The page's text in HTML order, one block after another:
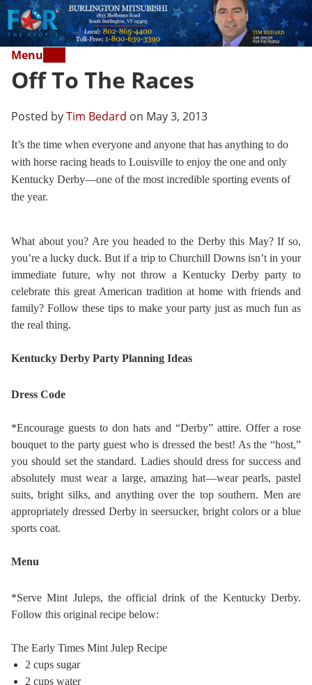
Menu
Off To The Races
Posted byTim Bedard on May 3, 2013
It’s the time when everyone and anyone that has anything to do
with horse racing heads to Louisville to enjoy the one and only
Kentucky Derby—one of the most incredible sporting events of
the year.
What about you? Are you headed to the Derby this May? If so,
you’re a lucky duck. But if a trip to Churchill Downs isn’t in your
immediate future, why not throw a Kentucky Derby party to
celebrate this great American tradition at home with friends and
family? Follow these tips to make your party just as much fun as
the real thing.
Kentucky Derby Party Planning Ideas
Dress Code
*Encourage guests to don hats and “Derby” attire. Offer a rose
bouquet to the party guest who is dressed the best! As the “host,”
you should set the standard. Ladies should dress for success and
absolutely must wear a large, amazing hat—wear pearls, pastel
suits, bright silks, and anything over the top southern. Men are
appropriately dressed Derby in seersucker, bright colors or a blue
sports coat.
Menu
*Serve Mint Juleps, the official drink of the Kentucky Derby.
Follow this original recipe below:
The Early Times Mint Julep Recipe
2 cups sugar
2 cups water